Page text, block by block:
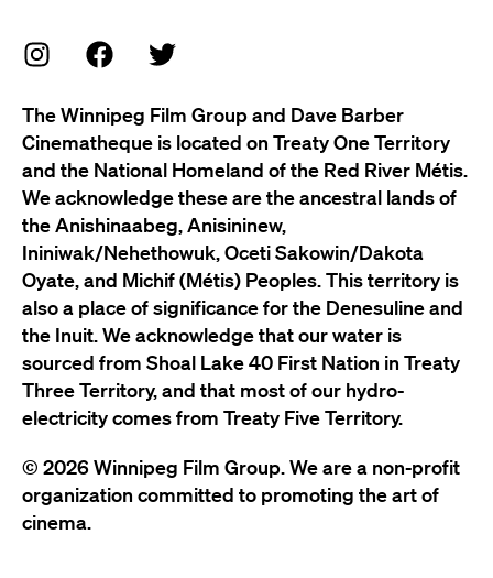
The Winnipeg Film Group and Dave Barber
Cinematheque is located on Treaty One Territory
and the National Homeland of the Red River Métis.
We acknowledge these are the ancestral lands of
the Anishinaabeg, Anisininew,
Ininiwak/Nehethowuk, Oceti Sakowin/Dakota
Oyate, and Michif (Métis) Peoples. This territory is
also a place of significance for the Denesuline and
the Inuit. We acknowledge that our water is
sourced from Shoal Lake 40 First Nation in Treaty
Three Territory, and that most of our hydro-
electricity comes from Treaty Five Territory.
© 2026 Winnipeg Film Group. We are a non-profit
organization committed to promoting the art of
cinema.